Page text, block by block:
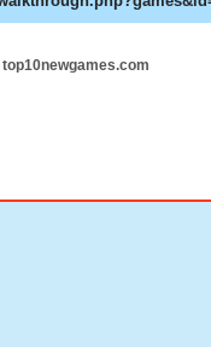
top10newgames.com